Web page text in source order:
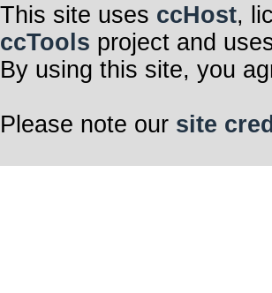
This site uses ccHost,
ccTools project and
By using this site, you
Please note our site